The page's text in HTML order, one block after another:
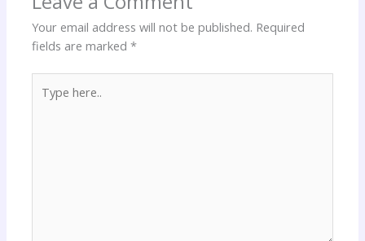
Your email address will not be published. Required
fields are marked*
here..